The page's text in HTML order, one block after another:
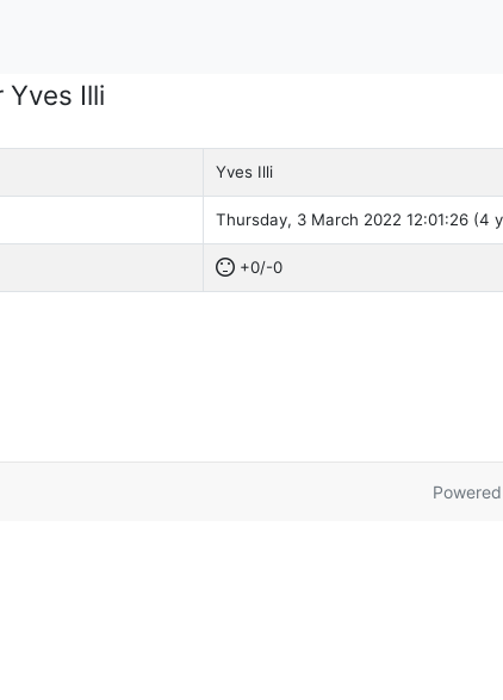
Yves Illi
Yves Illi
Thursday, 3 March 2022 12:01:26 (4
+0/-0